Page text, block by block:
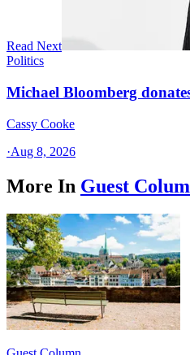
Read Next
Politics
Michael Bloomberg
Cassy Cooke
·Aug 8, 2026
More In Guest